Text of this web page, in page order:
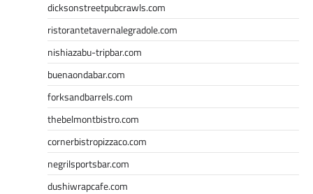
dicksonstreetpubcrawls.com
ristorantetavernalegradole.com
nishiazabu-tripbar.com
buenaondabar.com
forksandbarrels.com
thebelmontbistro.com
cornerbistropizzaco.com
negrilsportsbar.com
dushiwrapcafe.com